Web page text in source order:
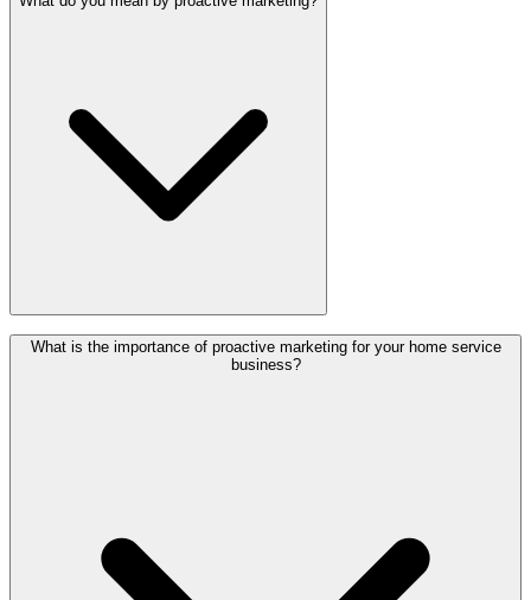
Proactive marketing is a method of taking charge of your marketing
plan and developing a strategy for attracting new clients.
home service job opportunities in the long run.
What is the importance of proactive marketing for your home service
business?